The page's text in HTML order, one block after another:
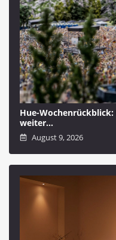
Hue-
weiter…
August 9, 2026